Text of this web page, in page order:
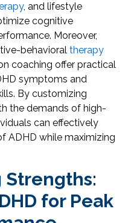
, and lifestyle
cognitive
Moreover,
behavioral therapy
coaching offer practical
symptoms and
By customizing
the demands of high-
can effectively
ADHD while maximizing
for Peak